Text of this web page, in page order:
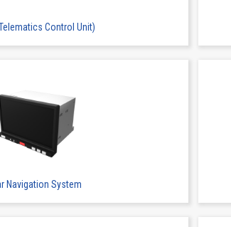
Control Unit)
Navigation System